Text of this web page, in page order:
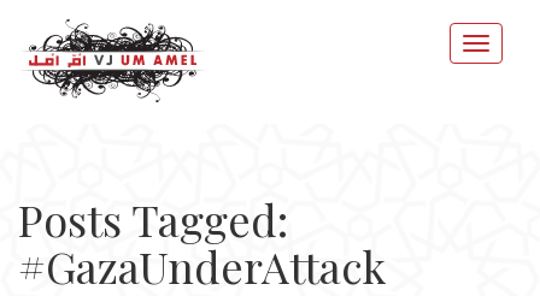
Posts Tagged:
#GazaUnderAttack